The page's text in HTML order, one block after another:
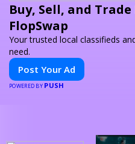
Buy, Sell, and
FlopSwap
Your trusted local classifieds
need.
Post Your Ad
POWERED BY PUSH